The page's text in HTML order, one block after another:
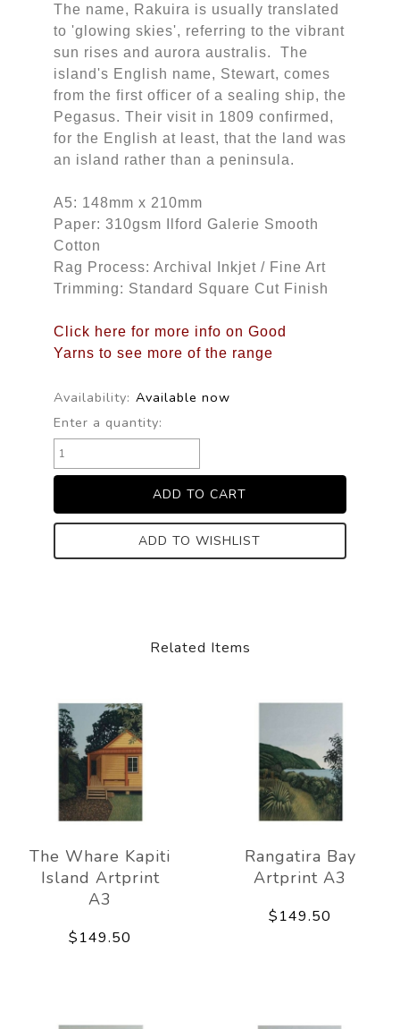
The name, Rakuira is usually translated
to 'glowing skies', referring to the vibrant
sun rises and aurora australis. The
island's English name, Stewart, comes
from the first officer of a sealing ship, the
Pegasus. Their visit in 1809 confirmed,
for the English at least, that the land was
an island rather than a peninsula.
A5: 148mm x 210mm
Paper: 310gsm Ilford Galerie Smooth
Cotton
Rag Process: Archival Inkjet / Fine Art
Trimming: Standard Square Cut Finish
Click here for more info on Good
Yarns to see more of the range
Availability: Available now
Enter a quantity:
ADD TO WISHLIST
Related Items
The Whare Kapiti
Island Artprint
A3
$149.50
Rangatira Bay
Artprint A3
$149.50